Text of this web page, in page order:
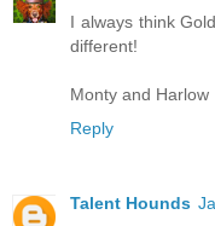
I always think
different!
Monty and Harlow
Reply
Talent Hounds